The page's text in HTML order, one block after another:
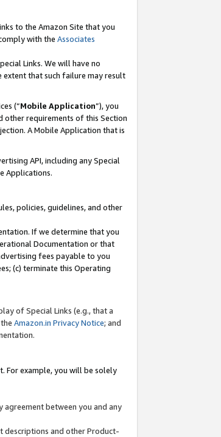
to the Amazon Site that you
with the Associates
Links. We will have no
that such failure may result
(“Mobile Application”), you
other requirements of this Section
A Mobile Application that is
API, including any Special
Applications.
policies, guidelines, and other
If we determine that you
Documentation or that
fees payable to you
(c) terminate this Operating
of Special Links (e.g., that a
Amazon.in Privacy Notice; and
For example, you will be solely
agreement between you and any
descriptions and other Product-